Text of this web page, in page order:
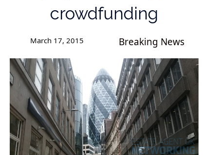
crowdfunding
March 17, 2015 Breaking News